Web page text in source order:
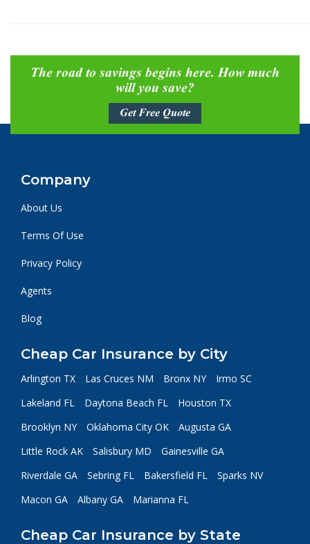
The road to savings begins here. How much
will you save?
Get Free Quote
Company
About Us
Terms Of Use
Privacy Policy
Agents
Blog
Cheap Car Insurance by City
Arlington TX Las Cruces NM Bronx NY
Irmo SC
Lakeland FL
Daytona Beach FL
Houston TX
Brooklyn NY
Oklahoma City OK
Augusta GA
Little Rock AK
Salisbury MD
Gainesville GA
Riverdale GA
Sebring FL Bakersfield FL
Sparks NV
Macon GA
Albany GA Marianna FL
Cheap Car Insurance by State